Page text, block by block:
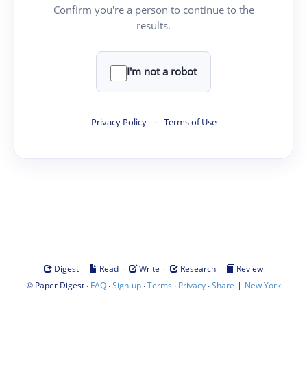
Confirm you're a person to continue to the
results.
I'm not a robot
Privacy Policy · Terms of Use
Digest · Read · Write · Research ·
Review
© Paper Digest· FAQ·Sign-up·Terms · Privacy·Share | New York